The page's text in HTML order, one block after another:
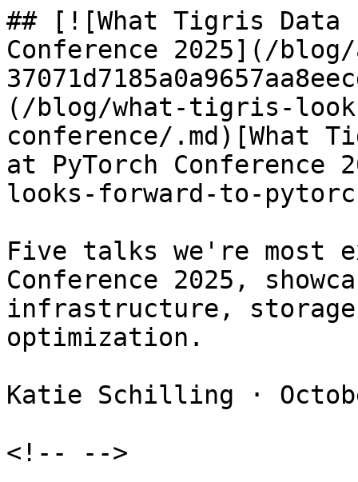
## [![What Tigris Data
Conference 2025](/
(/blog/what-tigris-
conference/.md)[What
at PyTorch
looks-forward-to-
Five talks we're most
Conference 2025,
infrastructure,
optimization.
Katie Schilling ·
<!-- -->